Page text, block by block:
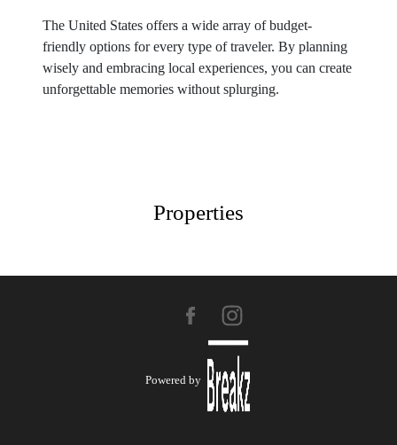
The United States offers a wide array of budget-
friendly options for every type of traveler. By planning
wisely and embracing local experiences, you can create
unforgettable memories without splurging.
Properties
Powered by